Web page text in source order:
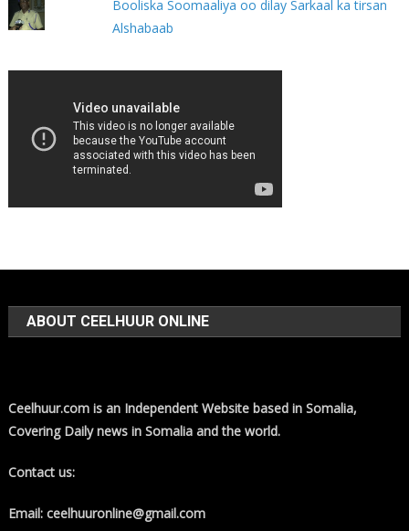
Booliska Soomaaliya oo dilay Sarkaal ka tirsan
Alshabaab
ABOUT CEELHUUR ONLINE
Ceelhuur.com is an Independent Website based in Somalia,
Covering Daily news in Somalia and the world.
Contact us:
Email: ceelhuuronline@gmail.com